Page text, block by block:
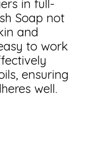
in full-
Soap not
and
to work
ensuring
well.